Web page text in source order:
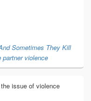
Sometimes They Kill
partner violence
issue of violence